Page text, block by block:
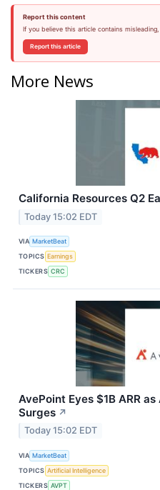
Report this content
If you believe this article contains
Report this article
More News
California Resources Q2
Today 15:02 EDT
VIA MarketBeat
TOPICS Earnings
TICKERS CRC
AvePoint Eyes $1B ARR
Surges ↗
Today 15:02 EDT
VIA MarketBeat
TOPICS Artificial Intelligence
TICKERS AVPT